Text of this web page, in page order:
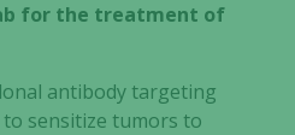
for the treatment of
antibody targeting
sensitize tumors to